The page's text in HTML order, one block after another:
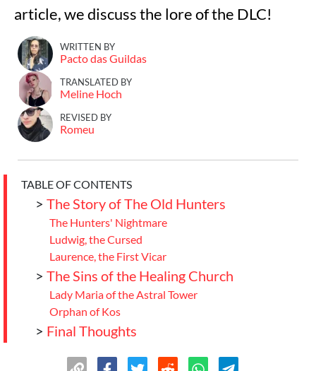
article, we discuss the lore of the DLC!
WRITTEN BY
Pacto das Guildas
TRANSLATED BY
Meline Hoch
REVISED BY
Romeu
TABLE OF CONTENTS
> The Story of The Old Hunters
The Hunters' Nightmare
Ludwig, the Cursed
Laurence, the First Vicar
> The Sins of the Healing Church
Lady Maria of the Astral Tower
Orphan of Kos
> Final Thoughts